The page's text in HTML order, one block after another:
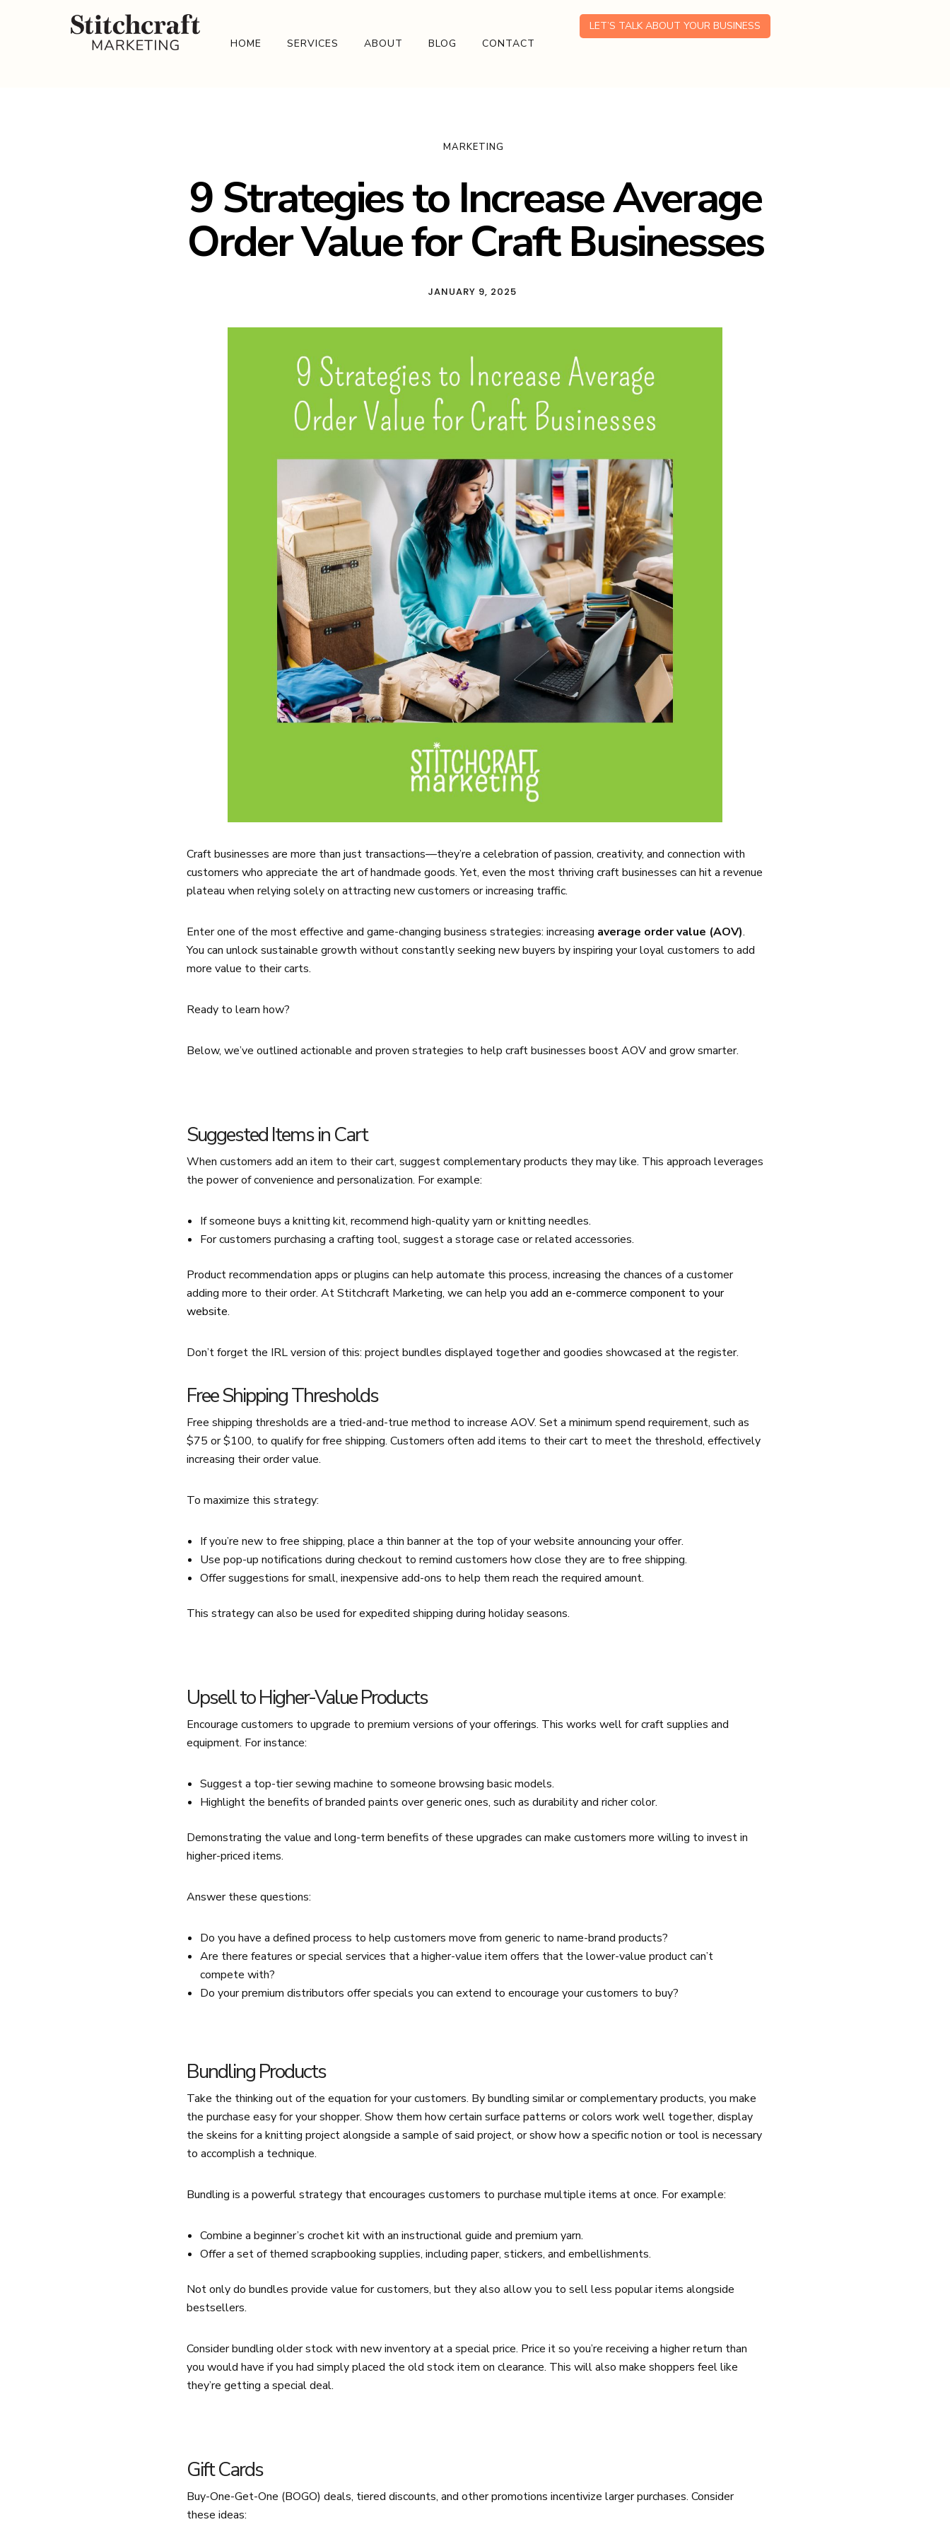
HOME SERVICES ABOUT BLOG CONTACT
LET’S TALK ABOUT YOUR BUSINESS
MARKETING
9 Strategies to Increase Average
Order Value for Craft Businesses
JANUARY 9, 2025
Craft businesses are more than just transactions—they’re a celebration of passion, creativity, and connection with
customers who appreciate the art of handmade goods. Yet, even the most thriving craft businesses can hit a revenue
plateau when relying solely on attracting new customers or increasing traffic.
Enter one of the most effective and game-changing business strategies: increasing average order value (AOV).
You can unlock sustainable growth without constantly seeking new buyers by inspiring your loyal customers to add
more value to their carts.
Ready to learn how?
Below, we’ve outlined actionable and proven strategies to help craft businesses boost AOV and grow smarter.
Suggested Items in Cart
When customers add an item to their cart, suggest complementary products they may like. This approach leverages
the power of convenience and personalization. For example:
If someone buys a knitting kit, recommend high-quality yarn or knitting needles.
For customers purchasing a crafting tool, suggest a storage case or related accessories.
Product recommendation apps or plugins can help automate this process, increasing the chances of a customer
adding more to their order. At Stitchcraft Marketing, we can help you add an e-commerce component to your
website.
Don’t forget the IRL version of this: project bundles displayed together and goodies showcased at the register.
Free Shipping Thresholds
Free shipping thresholds are a tried-and-true method to increase AOV. Set a minimum spend requirement, such as
$75 or $100, to qualify for free shipping. Customers often add items to their cart to meet the threshold, effectively
increasing their order value.
To maximize this strategy:
If you’re new to free shipping, place a thin banner at the top of your website announcing your offer.
Use pop-up notifications during checkout to remind customers how close they are to free shipping.
Offer suggestions for small, inexpensive add-ons to help them reach the required amount.
This strategy can also be used for expedited shipping during holiday seasons.
Upsell to Higher-Value Products
Encourage customers to upgrade to premium versions of your offerings. This works well for craft supplies and
equipment. For instance:
Suggest a top-tier sewing machine to someone browsing basic models.
Highlight the benefits of branded paints over generic ones, such as durability and richer color.
Demonstrating the value and long-term benefits of these upgrades can make customers more willing to invest in
higher-priced items.
Answer these questions:
Do you have a defined process to help customers move from generic to name-brand products?
Are there features or special services that a higher-value item offers that the lower-value product can’t
compete with?
Do your premium distributors offer specials you can extend to encourage your customers to buy?
Bundling Products
Take the thinking out of the equation for your customers. By bundling similar or complementary products, you make
the purchase easy for your shopper. Show them how certain surface patterns or colors work well together, display
the skeins for a knitting project alongside a sample of said project, or show how a specific notion or tool is necessary
to accomplish a technique.
Bundling is a powerful strategy that encourages customers to purchase multiple items at once. For example:
Combine a beginner’s crochet kit with an instructional guide and premium yarn.
Offer a set of themed scrapbooking supplies, including paper, stickers, and embellishments.
Not only do bundles provide value for customers, but they also allow you to sell less popular items alongside
bestsellers.
Consider bundling older stock with new inventory at a special price. Price it so you’re receiving a higher return than
you would have if you had simply placed the old stock item on clearance. This will also make shoppers feel like
they’re getting a special deal.
Gift Cards
Buy-One-Get-One (BOGO) deals, tiered discounts, and other promotions incentivize larger purchases. Consider
these ideas: